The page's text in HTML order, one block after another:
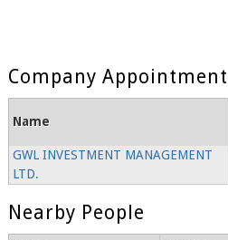
Company
Name
GWL INVESTMENT MANAGEMENT
LTD.
Nearby People